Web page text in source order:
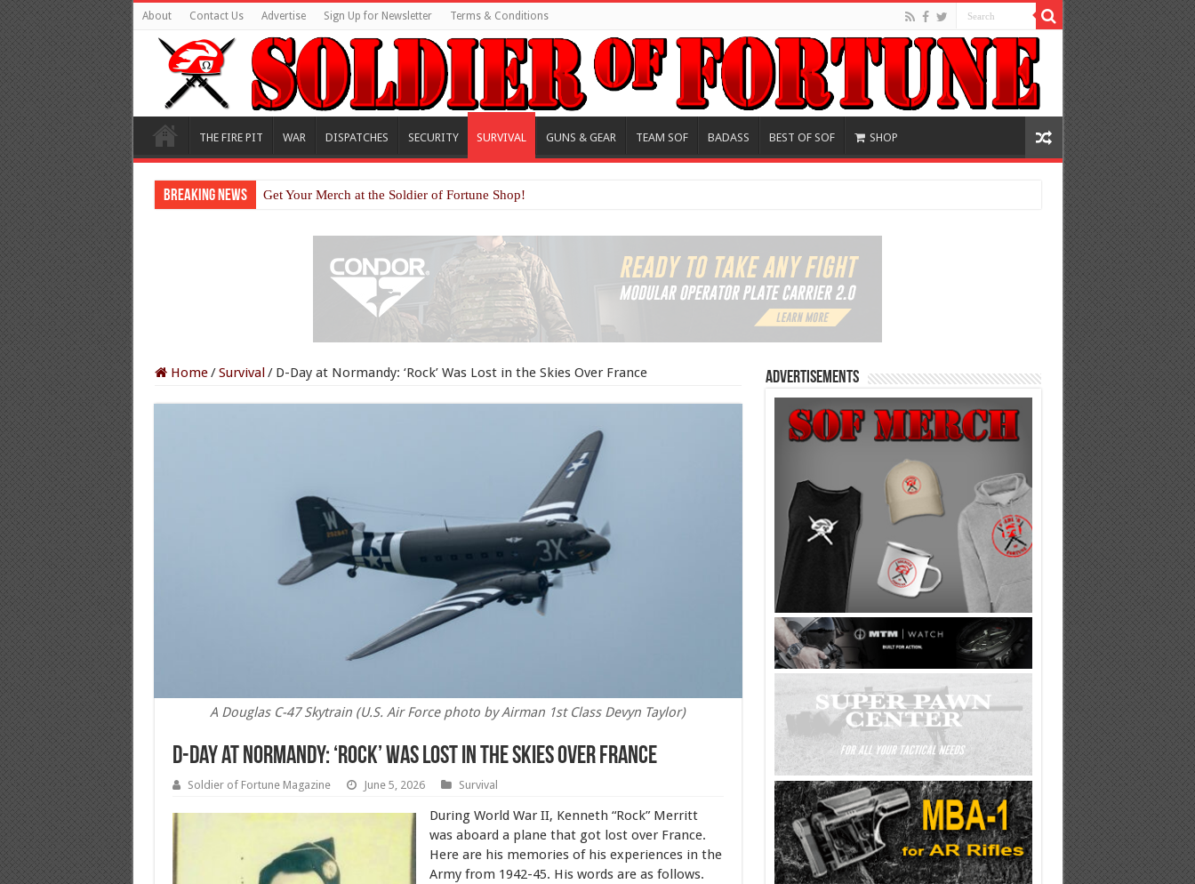
About Contact Us Advertise Sign Up for Newsletter Terms & Conditions
THE FIRE PIT WAR DISPATCHES SECURITY SURVIVAL GUNS & GEAR TEAM SOF BADASS BEST OF SOF SHOP
Breaking News Get Your Merch at the Soldier of Fortune Shop!
Home/Survival/ D-Day at Normandy: ‘Rock’ Was Lost in the Skies Over France
A Douglas C-47 Skytrain (U.S. Air Force photo by Airman 1st Class Devyn Taylor)
D-Day at Normandy: ‘Rock’ Was Lost in the Skies Over France
Soldier of Fortune Magazine June 5, 2026 Survival
During World War II, Kenneth “Rock” Merritt
was aboard a plane that got lost over France.
Here are his memories of his experiences in the
Army from 1942-45. His words are as follows.
Advertisements